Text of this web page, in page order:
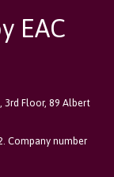
EAC
Floor, 89 Albert
Company number